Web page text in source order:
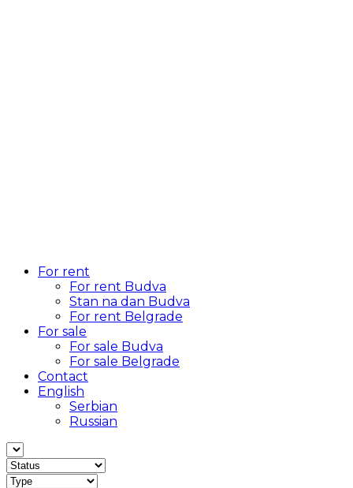
For rent
For rent Budva
Stan na dan Budva
For rent Belgrade
For sale
For sale Budva
For sale Belgrade
Contact
English
Serbian
Russian